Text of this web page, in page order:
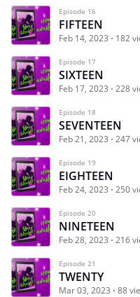
Episode 16
FIFTEEN
Feb 14, 2023 182
Episode 17
SIXTEEN
Feb 17, 2023 228
Episode 18
SEVENTEEN
Feb 21, 2023 247
Episode 19
EIGHTEEN
Feb 24, 2023 250
Episode 20
NINETEEN
Feb 28, 2023 216
Episode 21
TWENTY
Mar 03, 2023 88